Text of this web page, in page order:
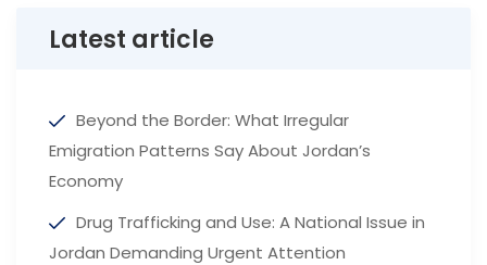
Latest article
Beyond the Border: What Irregular
Emigration Patterns Say About Jordan’s
Economy
Drug Trafficking and Use: A National Issue in
Jordan Demanding Urgent Attention